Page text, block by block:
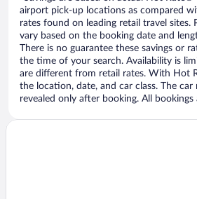
airport pick-up locations as compared
rates found on leading retail travel sites.
vary based on the booking date and
There is no guarantee these savings or
the time of your search. Availability is
are different from retail rates. With Hot
the location, date, and car class. The car
revealed only after booking. All bookings